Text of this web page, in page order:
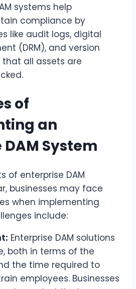
systems help
compliance by
like audit logs, digital
(DRM), and version
all assets are
of
an
System
of enterprise DAM
businesses may face
when implementing
include:
Enterprise DAM solutions
both in terms of the
the time required to
employees. Businesses